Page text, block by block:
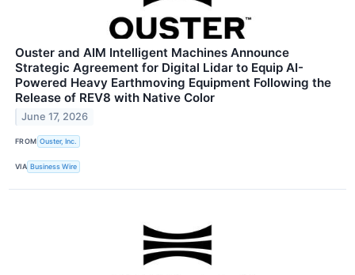
Ouster and AIM Intelligent Machines Announce
Strategic Agreement for Digital Lidar to Equip AI-
Powered Heavy Earthmoving Equipment Following the
Release of REV8 with Native Color
June 17, 2026
FROM Ouster, Inc.
VIA Business Wire